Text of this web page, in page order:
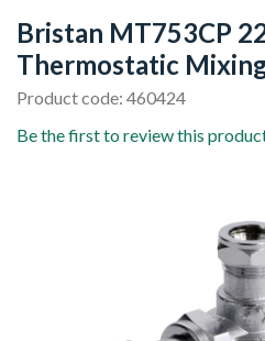
Bristan MT753CP
Thermostatic
Product code: 460424
Be the first to review this